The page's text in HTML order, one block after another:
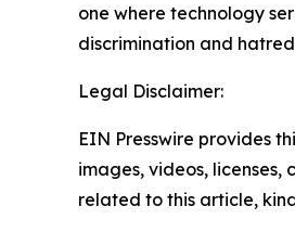
one where technology
discrimination and
Legal Disclaimer:
EIN Presswire provides
images, videos,
related to this article,